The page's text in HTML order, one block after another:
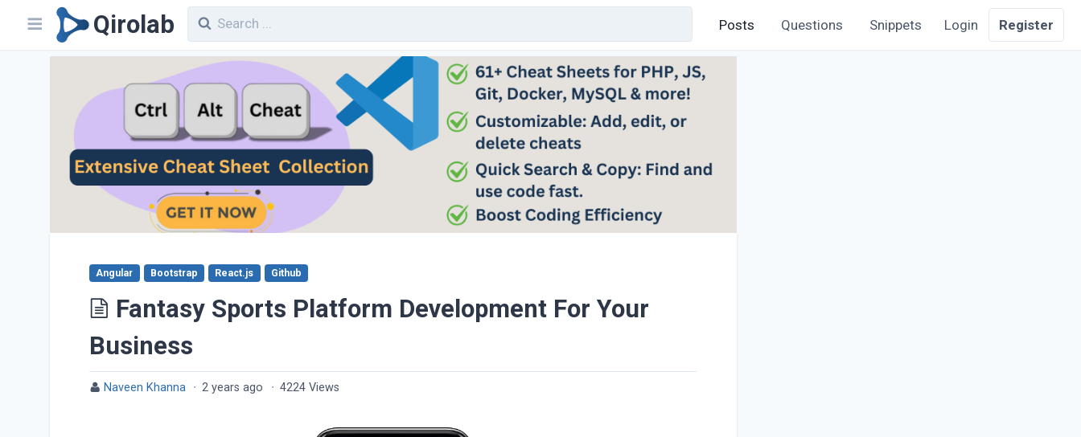
Qirolab Posts Questions Snippets Login Register
Fantasy Sports Platform Development For Your
Business
Angular Bootstrap React.js Github
Naveen Khanna · 2 years ago · 4224 Views